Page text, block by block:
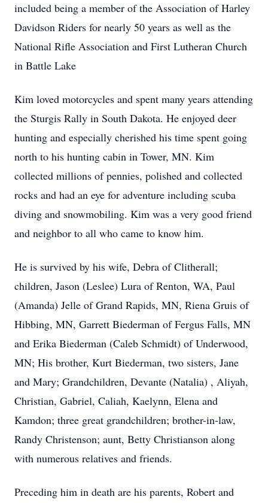
included being a member of the Association of Harley
Davidson Riders for nearly 50 years as well as the
National Rifle Association and First Lutheran Church
in Battle Lake
Kim loved motorcycles and spent many years attending
the Sturgis Rally in South Dakota. He enjoyed deer
hunting and especially cherished his time spent going
north to his hunting cabin in Tower, MN. Kim
collected millions of pennies, polished and collected
rocks and had an eye for adventure including scuba
diving and snowmobiling. Kim was a very good friend
and neighbor to all who came to know him.
He is survived by his wife, Debra of Clitherall;
children, Jason (Leslee) Lura of Renton, WA, Paul
(Amanda) Jelle of Grand Rapids, MN, Riena Gruis of
Hibbing, MN, Garrett Biederman of Fergus Falls, MN
and Erika Biederman (Caleb Schmidt) of Underwood,
MN; His brother, Kurt Biederman, two sisters, Jane
and Mary; Grandchildren, Devante (Natalia) , Aliyah,
Christian, Gabriel, Caliah, Kaelynn, Elena and
Kamdon; three great grandchildren; brother-in-law,
Randy Christenson; aunt, Betty Christianson along
with numerous relatives and friends.
Preceding him in death are his parents, Robert and